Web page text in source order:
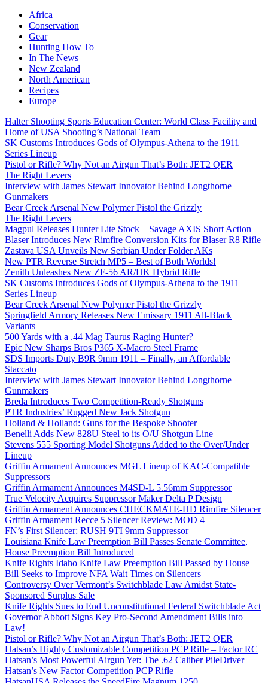
Africa
Conservation
Gear
Hunting How To
In The News
New Zealand
North American
Recipes
Europe
Halter Shooting Sports Education Center: World Class Facility and
Home of USA Shooting’s National Team
SK Customs Introduces Gods of Olympus-Athena to the 1911
Series Lineup
Pistol or Rifle? Why Not an Airgun That’s Both: JET2 QER
The Right Levers
Interview with James Stewart Innovator Behind Longthorne
Gunmakers
Bear Creek Arsenal New Polymer Pistol the Grizzly
The Right Levers
Magpul Releases Hunter Lite Stock – Savage AXIS Short Action
Blaser Introduces New Rimfire Conversion Kits for Blaser R8 Rifle
Zastava USA Unveils New Serbian Under Folder AKs
New PTR Reverse Stretch MP5 – Best of Both Worlds!
Zenith Unleashes New ZF-56 AR/HK Hybrid Rifle
SK Customs Introduces Gods of Olympus-Athena to the 1911
Series Lineup
Bear Creek Arsenal New Polymer Pistol the Grizzly
Springfield Armory Releases New Emissary 1911 All-Black
Variants
500 Yards with a .44 Mag Taurus Raging Hunter?
Epic New Sharps Bros P365 X-Macro Steel Frame
SDS Imports Duty B9R 9mm 1911 – Finally, an Affordable
Staccato
Interview with James Stewart Innovator Behind Longthorne
Gunmakers
Breda Introduces Two Competition-Ready Shotguns
PTR Industries’ Rugged New Jack Shotgun
Holland & Holland: Guns for the Bespoke Shooter
Benelli Adds New 828U Steel to its O/U Shotgun Line
Stevens 555 Sporting Model Shotguns Added to the Over/Under
Lineup
Griffin Armament Announces MGL Lineup of KAC-Compatible
Suppressors
Griffin Armament Announces M4SD-L 5.56mm Suppressor
True Velocity Acquires Suppressor Maker Delta P Design
Griffin Armament Announces CHECKMATE-HD Rimfire Silencer
Griffin Armament Recce 5 Silencer Review: MOD 4
FN’s First Silencer: RUSH 9TI 9mm Suppressor
Louisiana Knife Law Preemption Bill Passes Senate Committee,
House Preemption Bill Introduced
Knife Rights Idaho Knife Law Preemption Bill Passed by House
Bill Seeks to Improve NFA Wait Times on Silencers
Controversy Over Vermont’s Switchblade Law Amidst State-
Sponsored Surplus Sale
Knife Rights Sues to End Unconstitutional Federal Switchblade Act
Governor Abbott Signs Key Pro-Second Amendment Bills into
Law!
Pistol or Rifle? Why Not an Airgun That’s Both: JET2 QER
Hatsan’s Highly Customizable Competition PCP Rifle – Factor RC
Hatsan’s Most Powerful Airgun Yet: The .62 Caliber PileDriver
Hatsan’s New Factor Competition PCP Rifle